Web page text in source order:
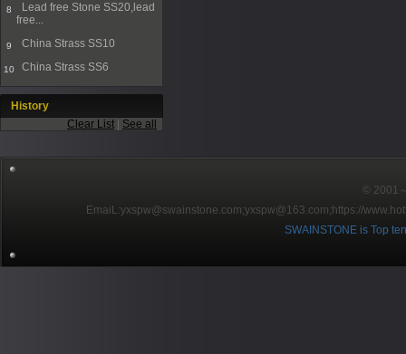
8
Lead free Stone SS20,lead
free...
9 China Strass SS10
10 China Strass SS6
History
Clear List
See all
© 2001
EmaiL:yxspw@swainstone.com;yxspw@163.com; https://
SWAINSTONE is Top